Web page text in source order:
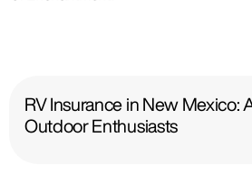
RV Insurance in New Mexico:
Outdoor Enthusiasts